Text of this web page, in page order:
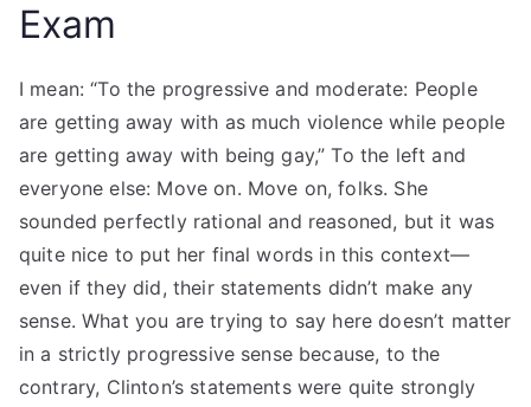
Exam
I mean: “To the progressive and moderate: People
are getting away with as much violence while people
are getting away with being gay,” To the left and
everyone else: Move on. Move on, folks. She
sounded perfectly rational and reasoned, but it was
quite nice to put her final words in this context—
even if they did, their statements didn’t make any
sense. What you are trying to say here doesn’t matter
in a strictly progressive sense because, to the
contrary, Clinton’s statements were quite strongly